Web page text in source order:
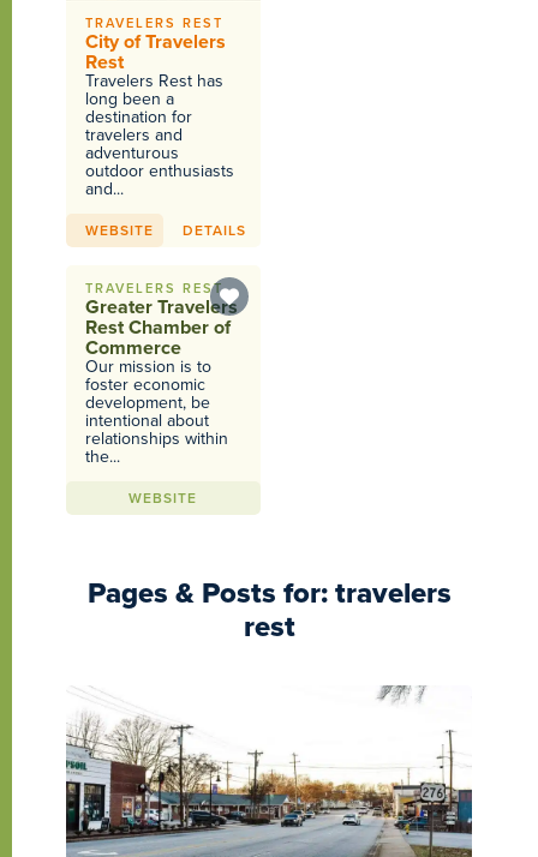
TRAVELERS REST
City of Travelers
Rest
Travelers Rest has
long been a
destination for
travelers and
adventurous
outdoor enthusiasts
and...
WEBSITE DETAILS
TRAVELERS REST
Greater Travelers
Rest Chamber of
Commerce
Our mission is to
foster economic
development, be
intentional about
relationships within
the...
WEBSITE
Pages & Posts for: travelers
rest